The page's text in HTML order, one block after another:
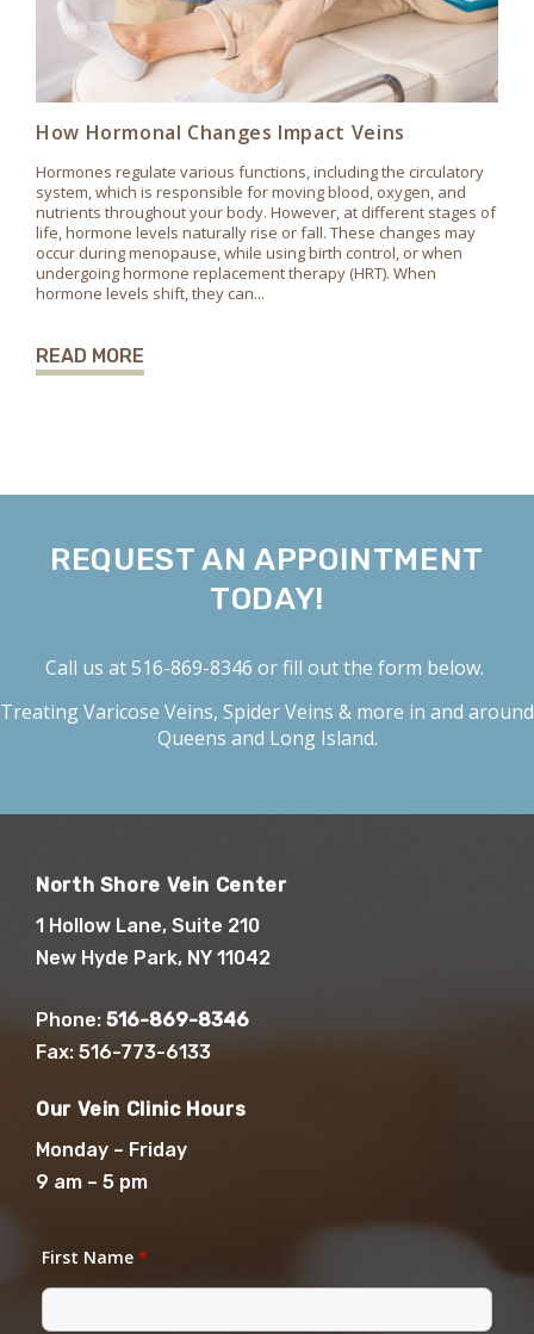
How Hormonal Changes Impact Veins
Hormones regulate various functions, including the circulatory
system, which is responsible for moving blood, oxygen, and
nutrients throughout your body. However, at different stages of
life, hormone levels naturally rise or fall. These changes may
occur during menopause, while using birth control, or when
undergoing hormone replacement therapy (HRT). When
hormone levels shift, they can...
READ MORE
REQUEST AN APPOINTMENT
TODAY!
Call us at516-869-8346 or fill out the form below.
TreatingVaricose Veins, Spider Veins & more in and around
Queens and Long Island.
North Shore Vein Center
1 Hollow Lane, Suite 210
New Hyde Park, NY 11042
Phone: 516-869-8346
Fax: 516-773-6133
Our Vein Clinic Hours
Monday – Friday
9 am – 5 pm
First Name *